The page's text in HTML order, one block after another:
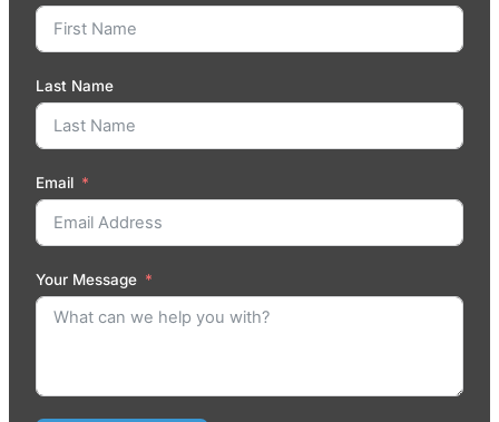
Last Name
Email
Your Message